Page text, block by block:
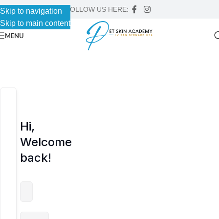
Skip to navigation
Skip to main content
Skip to navigation
Skip to main content
FOLLOW US HERE:
MENU
Hi,
Welcome
back!